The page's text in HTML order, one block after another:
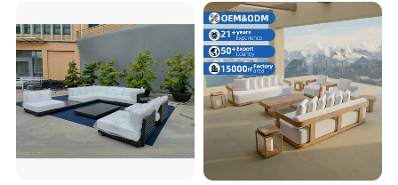
Rope Sectional Sofa Set for
Courtyard